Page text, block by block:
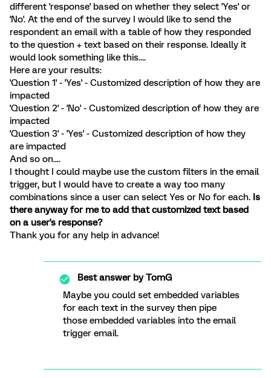
different 'response' based on whether they select 'Yes' or
'No'. At the end of the survey I would like to send the
respondent an email with a table of how they responded
to the question + text based on their response. Ideally it
would look something like this....
Here are your results:
'Question 1' - 'Yes' - Customized description of how they are
impacted
'Question 2' - 'No' - Customized description of how they are
impacted
'Question 3' - 'Yes' - Customized description of how they
are impacted
And so on....
I thought I could maybe use the custom filters in the email
trigger, but I would have to create a way too many
combinations since a user can select Yes or No for each. Is
there anyway for me to add that customized text based
on a user's response?
Thank you for any help in advance!
Best answer byTomG
Maybe you could set embedded variables
for each text in the survey then pipe
those embedded variables into the email
trigger email.